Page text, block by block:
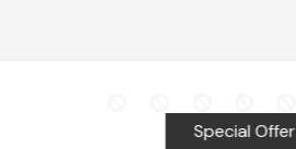
Special Offer